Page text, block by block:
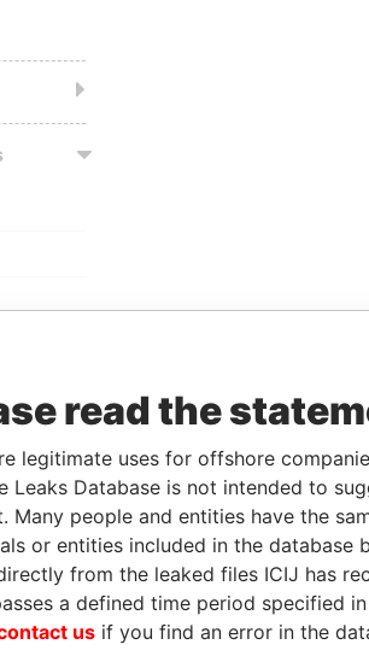
read the
legitimate uses for offshore
Leaks Database is not intended to
Many people and entities have the
or entities included in the database
from the leaked files ICIJ has
a defined time period specified
us if you find an error in the